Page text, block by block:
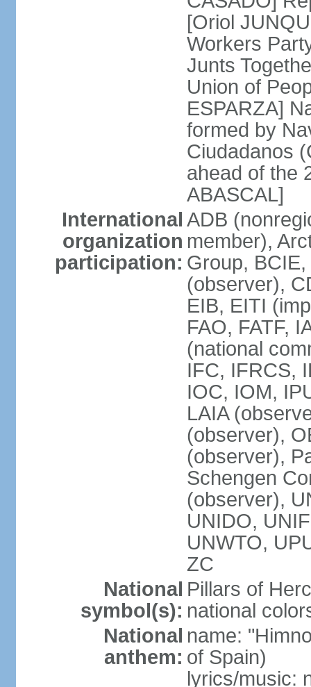
[Oriol
Workers
Junts
Union of
ESPARZA]
formed by
Ciudadanos
ahead of the
ABASCAL]
International
organization
participation:
ADB
member),
Group,
(observer),
EIB, EITI
FAO, FATF,
(national
IFC, IFRCS,
IOC, IOM,
LAIA
(observer),
(observer),
Schengen
(observer),
UNIDO,
UNWTO,
ZC
National
symbol(s):
Pillars of
national
National
anthem:
name:
of Spain)
lyrics/music: